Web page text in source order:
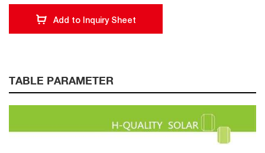
Add to Inquiry Sheet
TABLE PARAMETER